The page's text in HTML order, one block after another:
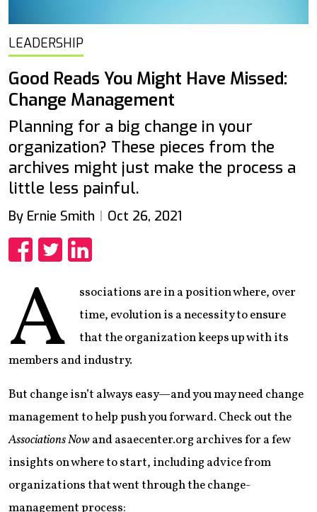
LEADERSHIP
Good Reads You Might Have Missed:
Change Management
Planning for a big change in your
organization? These pieces from the
archives might just make the process a
little less painful.
By Ernie Smith Oct 26, 2021
A
ssociations are in a position where, over
time, evolution is a necessity to ensure
that the organization keeps up with its
members and industry.
But change isn’t always easy—and you may need change
management to help push you forward. Check out the
Associations Nowand asaecenter.org archives for a few
insights on where to start, including advice from
organizations that went through the change-
management process: